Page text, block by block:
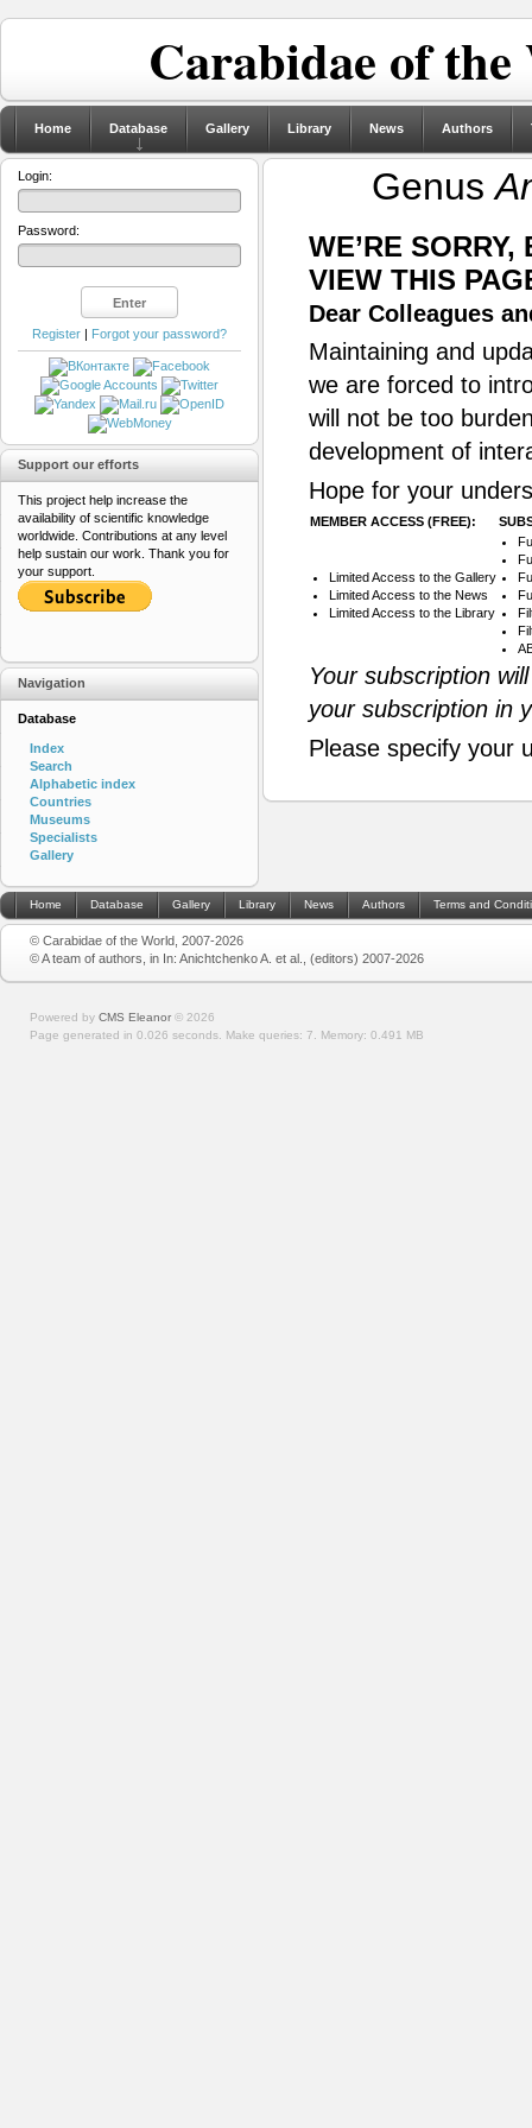
Carabidae of
Home Database Gallery Library News Authors
Genus
WE’RE
VIEW THIS
Dear Colleagues
Maintaining and
we are forced to
will not be too
development of
Hope for your
MEMBER ACCESS (FREE):
Limited Access to the Gallery
Limited Access to the News
Limited Access to the Library
Your subscription
your subscription in
Please specify your
Login:
Password:
Register | Forgot your password?
Support our efforts
This project help increase the
availability of scientific knowledge
worldwide. Contributions at any level
help sustain our work. Thank you for
your support.
Navigation
Database
Index
Search
Alphabetic index
Countries
Museums
Specialists
Gallery
Home Database Gallery Library News Authors Terms and
© Carabidae of the World, 2007-2026
© A team of authors, in In: Anichtchenko A. et al., (editors) 2007-2026
Powered by CMS Eleanor © 2026
Page generated in 0.026 seconds. Make queries: 7. Memory: 0.491 MB